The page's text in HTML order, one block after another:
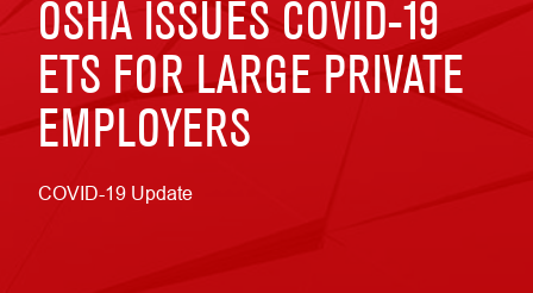
OSHA ISSUES COVID-19
ETS FOR LARGE PRIVATE
EMPLOYERS
COVID-19 Update